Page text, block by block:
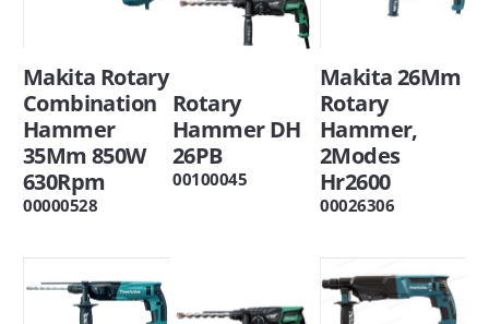
Makita Rotary
Combination
Hammer
35Mm 850W
630Rpm
00000528
Rotary
Hammer DH
26PB
00100045
Makita 26Mm
Rotary
Hammer,
2Modes
Hr2600
00026306